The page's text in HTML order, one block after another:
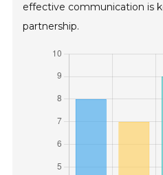
effective communication is
partnership.